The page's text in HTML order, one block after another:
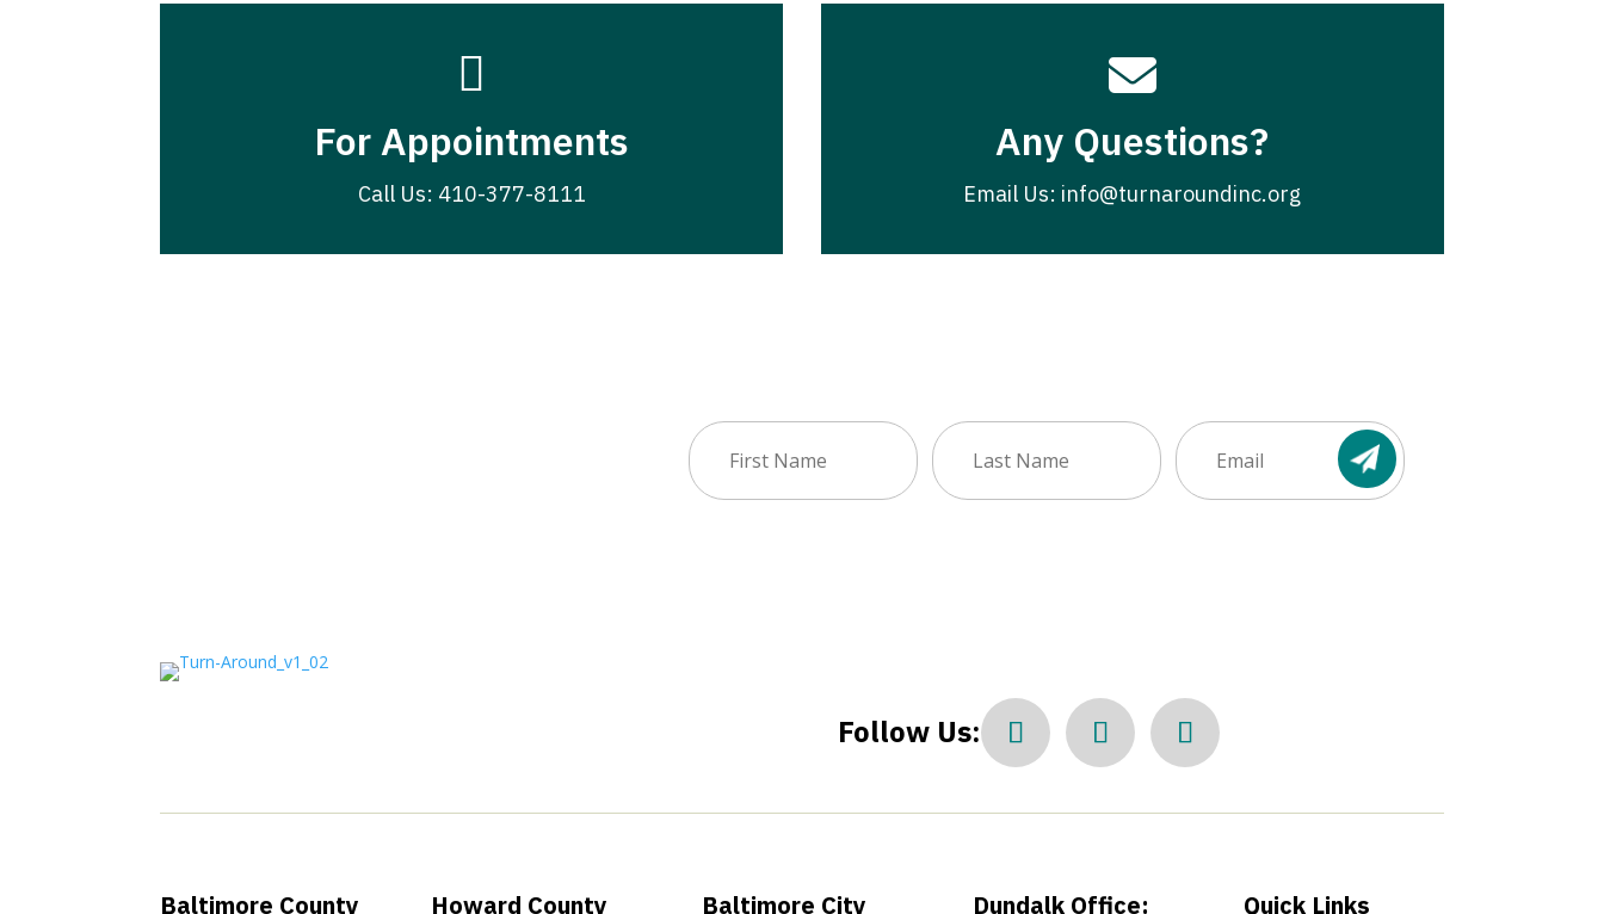

For Appointments
Call Us: 410-377-8111

Any Questions?
Email Us: info@turnaroundinc.org
First
Name(Required)
Last
Name(Required)
Email
Follow Us:
Baltimore County Howard County Baltimore City Dundalk Office: Quick Links